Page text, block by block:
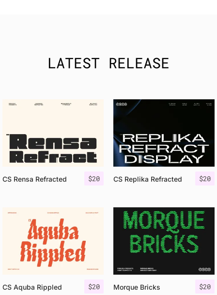
LATEST RELEASE
$20
CS Rensa Refracted $20
CS Replika Refracted
$20
CS Aquba Rippled $20
Morque Bricks